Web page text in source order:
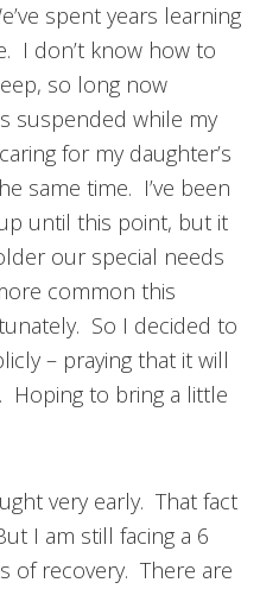
spent years learning
I don’t know how to
so long now
suspended while my
for my daughter’s
same time. I’ve been
until this point, but it
our special needs
common this
So I decided to
– praying that it will
Hoping to bring a little
very early. That fact
I am still facing a 6
of recovery. There are